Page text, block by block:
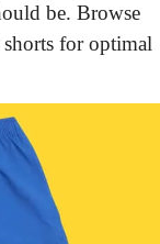
be. Browse
shorts for optimal